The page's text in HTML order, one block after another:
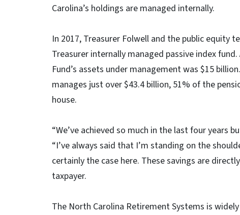
Carolina’s holdings are managed internally.
In 2017, Treasurer Folwell and the public equity
Treasurer internally managed passive index
Fund’s assets under management was $15
manages just over $43.4 billion, 51% of the
house.
“We’ve achieved so much in the last four years
“I’ve always said that I’m standing on the
certainly the case here. These savings are
taxpayer.
The North Carolina Retirement Systems is